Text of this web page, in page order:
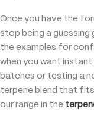
Once you have the
stop being a guessing
the examples for
when you want instant
batches or testing a
terpene blend that
our range in the